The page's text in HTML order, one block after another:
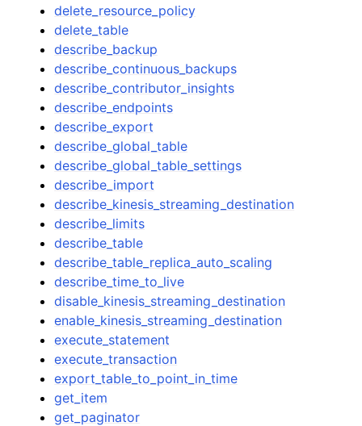
delete_resource_policy
delete_table
describe_backup
describe_continuous_backups
describe_contributor_insights
describe_endpoints
describe_export
describe_global_table
describe_global_table_settings
describe_import
describe_kinesis_streaming_destination
describe_limits
describe_table
describe_table_replica_auto_scaling
describe_time_to_live
disable_kinesis_streaming_destination
enable_kinesis_streaming_destination
execute_statement
execute_transaction
export_table_to_point_in_time
get_item
get_paginator